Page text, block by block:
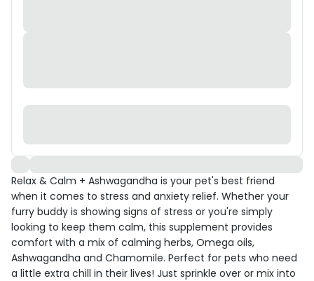
Relax & Calm + Ashwagandha is your pet's best friend
when it comes to stress and anxiety relief. Whether your
furry buddy is showing signs of stress or you're simply
looking to keep them calm, this supplement provides
comfort with a mix of calming herbs, Omega oils,
Ashwagandha and Chamomile. Perfect for pets who need
a little extra chill in their lives! Just sprinkle over or mix into